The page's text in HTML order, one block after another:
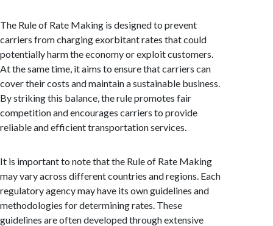
The Rule of Rate Making is designed to prevent
carriers from charging exorbitant rates that could
potentially harm the economy or exploit customers.
At the same time, it aims to ensure that carriers can
cover their costs and maintain a sustainable business.
By striking this balance, the rule promotes fair
competition and encourages carriers to provide
reliable and efficient transportation services.
It is important to note that the Rule of Rate Making
may vary across different countries and regions. Each
regulatory agency may have its own guidelines and
methodologies for determining rates. These
guidelines are often developed through extensive